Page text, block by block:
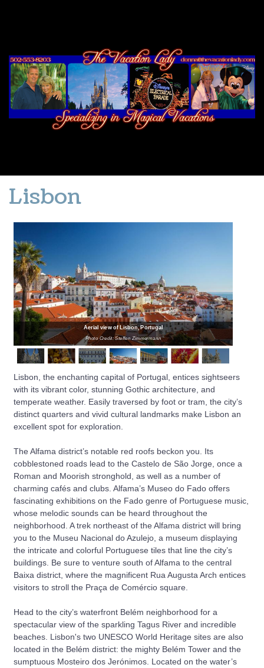
Lisbon
Aerial view of Lisbon, Portugal
Photo Credit: Steffen Zimmermann
Lisbon, the enchanting capital of Portugal, entices sightseers
with its vibrant color, stunning Gothic architecture, and
temperate weather. Easily traversed by foot or tram, the city’s
distinct quarters and vivid cultural landmarks make Lisbon an
excellent spot for exploration.
The Alfama district’s notable red roofs beckon you. Its
cobblestoned roads lead to the Castelo de São Jorge, once a
Roman and Moorish stronghold, as well as a number of
charming cafés and clubs. Alfama’s Museo do Fado offers
fascinating exhibitions on the Fado genre of Portuguese music,
whose melodic sounds can be heard throughout the
neighborhood. A trek northeast of the Alfama district will bring
you to the Museu Nacional do Azulejo, a museum displaying
the intricate and colorful Portuguese tiles that line the city’s
buildings. Be sure to venture south of Alfama to the central
Baixa district, where the magnificent Rua Augusta Arch entices
visitors to stroll the Praça de Comércio square.
Head to the city’s waterfront Belém neighborhood for a
spectacular view of the sparkling Tagus River and incredible
beaches. Lisbon's two UNESCO World Heritage sites are also
located in the Belém district: the mighty Belém Tower and the
sumptuous Mosteiro dos Jerónimos. Located on the water’s